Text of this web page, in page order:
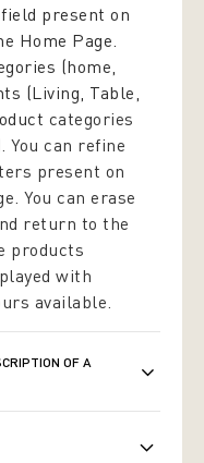
present on
Home Page.
(home,
(Living, Table,
categories
can refine
present on
You can erase
return to the
products
with
available.
OF A